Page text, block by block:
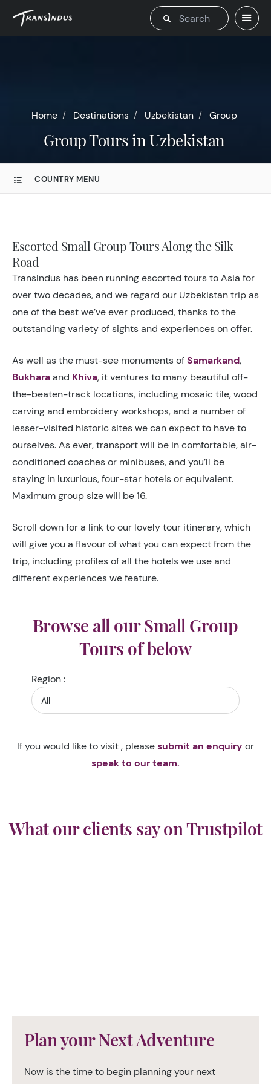
Home Destinations Uzbekistan Group
Group Tours in Uzbekistan
COUNTRY MENU
Escorted Small Group Tours Along the Silk
Road
TransIndus has been running escorted tours to Asia for
over two decades, and we regard our Uzbekistan trip as
one of the best we’ve ever produced, thanks to the
outstanding variety of sights and experiences on offer.
As well as the must-see monuments ofSamarkand,
Bukharaand Khiva, it ventures to many beautiful off-
the-beaten-track locations, including mosaic tile, wood
carving and embroidery workshops, and a number of
lesser-visited historic sites we can expect to have to
ourselves. As ever, transport will be in comfortable, air-
conditioned coaches or minibuses, and you’ll be
staying in luxurious, four-star hotels or equivalent.
Maximum group size will be 16.
Scroll down for a link to our lovely tour itinerary, which
will give you a flavour of what you can expect from the
trip, including profiles of all the hotels we use and
different experiences we feature.
Browse all our Small Group
Tours of below
Region :
If you would like to visit , pleasesubmit an enquiry or
speak to our team.
What our clients say on Trustpilot
Plan your Next Adventure
Now is the time to begin planning your next